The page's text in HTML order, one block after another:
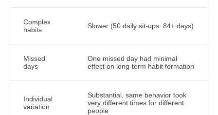
Complex
habits
Slower (50 daily sit-ups: 84+ days)
Missed
days
One missed day had minimal
effect on long-term habit formation
Individual
variation
Substantial, same behavior took
very different times for different
people